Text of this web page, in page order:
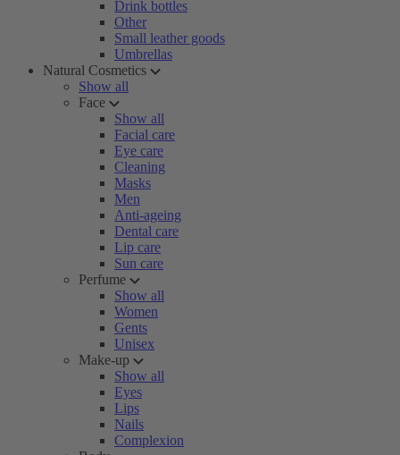
Drink bottles
Other
Small leather goods
Umbrellas
Natural Cosmetics
Show all
Face
Show all
Facial care
Eye care
Cleaning
Masks
Men
Anti-ageing
Dental care
Lip care
Sun care
Perfume
Show all
Women
Gents
Unisex
Make-up
Show all
Eyes
Lips
Nails
Complexion